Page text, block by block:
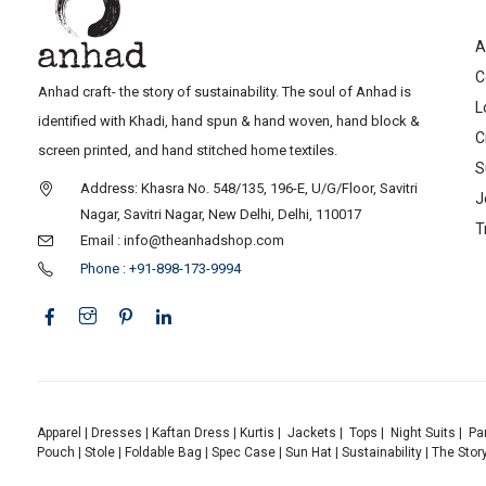
Anhad craft- the story of sustainability. The soul of Anhad is
identified with Khadi, hand spun & hand woven, hand block &
screen printed, and hand stitched home textiles.
Address: Khasra No. 548/135, 196-E, U/G/Floor, Savitri
Nagar, Savitri Nagar, New Delhi, Delhi, 110017
Email : info@theanhadshop.com
Phone : +91-898-173-9994
Apparel Dresses Kaftan Dress Kurtis Jackets Tops Night Suits
Pouch
Stole| Foldable Bag Spec Case| Sun Hat| Sustainability| The